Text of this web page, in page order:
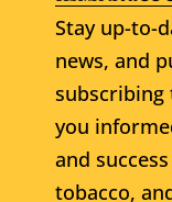
Stay up-to-
news, and
subscribing
you
and
tobacco,